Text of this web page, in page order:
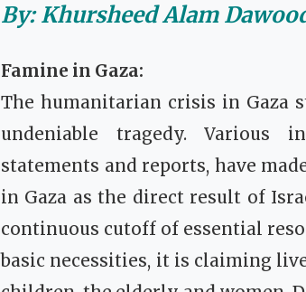
By: Khursheed Alam
Famine in Gaza:
The humanitarian crisis in Gaza
undeniable tragedy. Various
statements and reports, have
in Gaza as the direct result of
continuous cutoff of essential
basic necessities, it is claiming